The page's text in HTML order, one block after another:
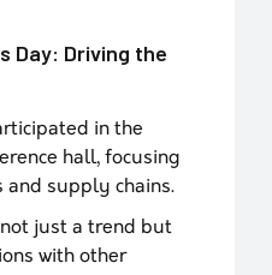
Day: Driving the
in the
hall, focusing
supply chains.
just a trend but
with other